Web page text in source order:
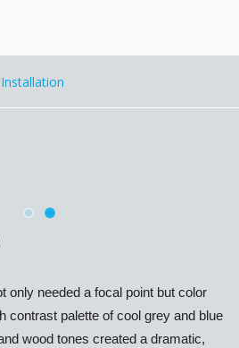
only needed a focal point but color
contrast palette of cool grey and blue
wood tones created a dramatic,